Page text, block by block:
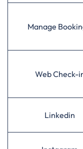
Manage
Web Check-
Linkedin